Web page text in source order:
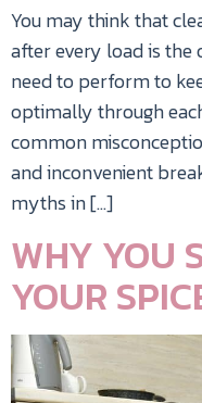
You may think that
after every load is
need to perform to
optimally through
common
and inconvenient
myths in […]
WHY YOU
YOUR